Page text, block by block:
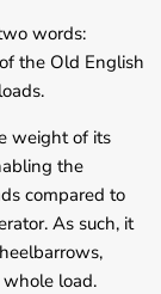
words:
the Old English
weight of its
the
compared to
As such, it
load.